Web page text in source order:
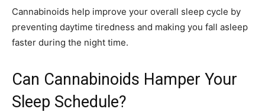
Cannabinoids help improve your overall sleep cycle by
preventing daytime tiredness and making you fall asleep
faster during the night time.
Can Cannabinoids Hamper Your
Sleep Schedule?